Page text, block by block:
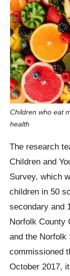
Children who eat
health
The research
Children and
Survey, which
children in 50
secondary and
Norfolk County
and the Norfolk
commissioned
October 2017,